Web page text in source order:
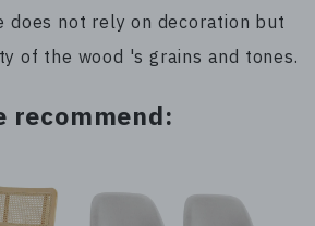
does not rely on decoration but
of the wood 's grains and tones.
recommend: